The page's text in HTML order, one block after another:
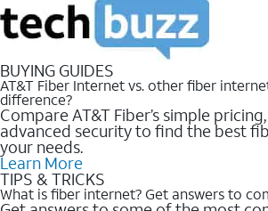
BUYING GUIDES
AT&T Fiber Internet vs. other fiber
difference?
Compare AT&T Fiber’s simple
advanced security to find the best
your needs.
Learn More
TIPS & TRICKS
What is fiber internet? Get answers to